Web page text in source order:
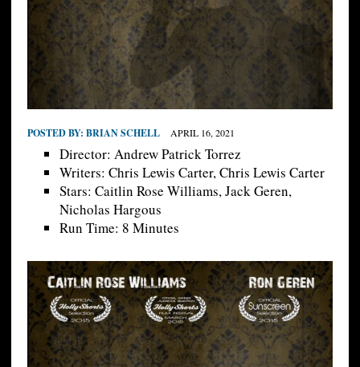
POSTED BY: BRIAN SCHELL APRIL 16, 2021
Director: Andrew Patrick Torrez
Writers: Chris Lewis Carter, Chris Lewis Carter
Stars: Caitlin Rose Williams, Jack Geren,
Nicholas Hargous
Run Time: 8 Minutes